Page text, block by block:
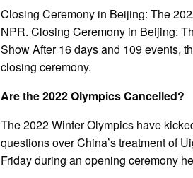
Closing Ceremony in Beijing: The
NPR. Closing Ceremony in Beijing:
Show After 16 days and 109 events,
closing ceremony.
Are the 2022 Olympics Cancelled?
The 2022 Winter Olympics have
questions over China’s treatment of
Friday during an opening ceremony